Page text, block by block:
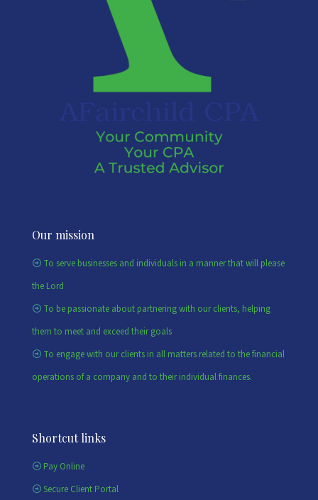
Our mission
To serve businesses and individuals in a manner that will please
the Lord
To be passionate about partnering with our clients, helping
them to meet and exceed their goals
To engage with our clients in all matters related to the financial
operations of a company and to their individual finances.
Shortcut links
Pay Online
Secure Client Portal